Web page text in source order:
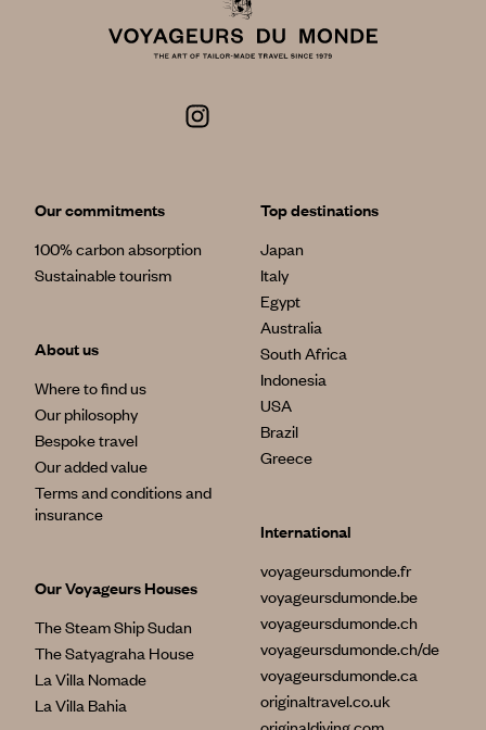
Our commitments
100% carbon absorption
Sustainable tourism
About us
Where to find us
Our philosophy
Bespoke travel
Our added value
Terms and conditions and
insurance
Our Voyageurs Houses
The Steam Ship Sudan
The Satyagraha House
La Villa Nomade
La Villa Bahia
Top destinations
Japan
Italy
Egypt
Australia
South Africa
Indonesia
USA
Brazil
Greece
International
voyageursdumonde.fr
voyageursdumonde.be
voyageursdumonde.ch
voyageursdumonde.ch/de
voyageursdumonde.ca
originaltravel.co.uk